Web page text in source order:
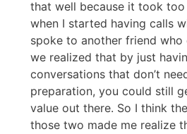
that well because it took too
when I started having calls
spoke to another friend
we realized that by just
conversations that don’t
preparation, you could still
value out there. So I think
those two made me realize